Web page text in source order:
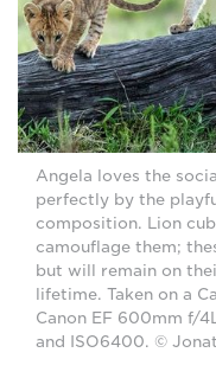
Angela loves the
perfectly by the
composition. Lion
camouflage them;
but will remain on
lifetime. Taken on a
Canon EF 600mm f/
and ISO6400. ©